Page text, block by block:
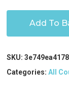
Add To
SKU:
Categories:All